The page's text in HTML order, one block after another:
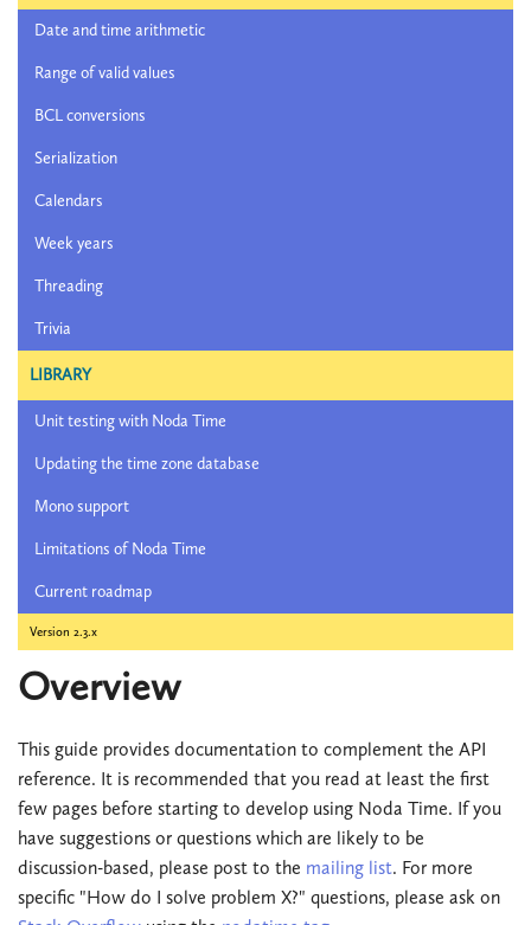
Date and time arithmetic
Range of valid values
BCL conversions
Serialization
Calendars
Week years
Threading
Trivia
LIBRARY
Unit testing with Noda Time
Updating the time zone database
Mono support
Limitations of Noda Time
Current roadmap
Version 2.3.x
Overview
This guide provides documentation to complement the API
reference. It is recommended that you read at least the first
few pages before starting to develop using Noda Time. If you
have suggestions or questions which are likely to be
discussion-based, please post to the mailing list. For more
specific "How do I solve problem X?" questions, please ask on